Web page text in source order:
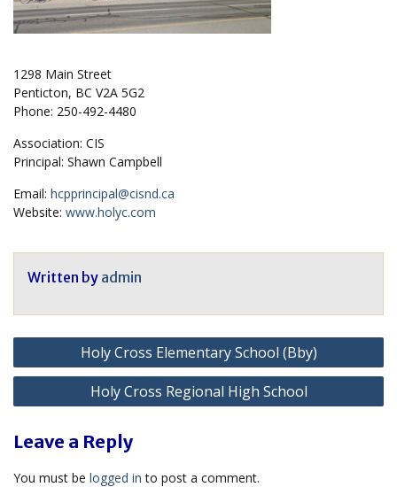
1298 Main Street
Penticton, BC V2A 5G2
Phone: 250-492-4480
Association: CIS
Principal: Shawn Campbell
Email: hcpprincipal@cisnd.ca
Website: www.holyc.com
Written by admin
Post
navigation
Holy Cross Elementary School (Bby)
Holy Cross Regional High School
Leave a Reply
You must be logged in to post a comment.